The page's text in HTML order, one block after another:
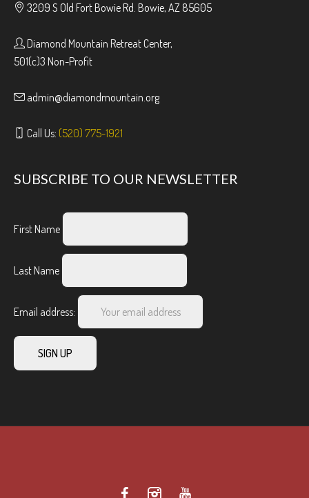
3209 S Old Fort Bowie Rd. Bowie, AZ 85605
Diamond Mountain Retreat Center,
501(c)3 Non-Profit
admin@diamondmountain.org
Call Us: (520) 775-1921
SUBSCRIBE TO OUR NEWSLETTER
First Name
Last Name
Email address: